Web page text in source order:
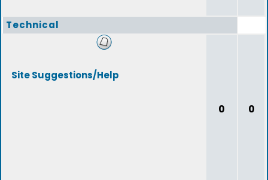
Technical
Site Suggestions/Help
0 0